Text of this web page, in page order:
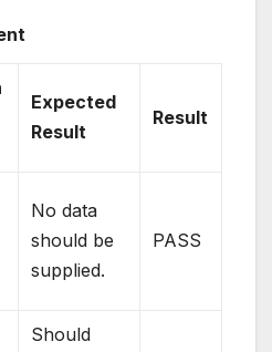
Expected
Result
Result
No data
should be
supplied.
PASS
Should